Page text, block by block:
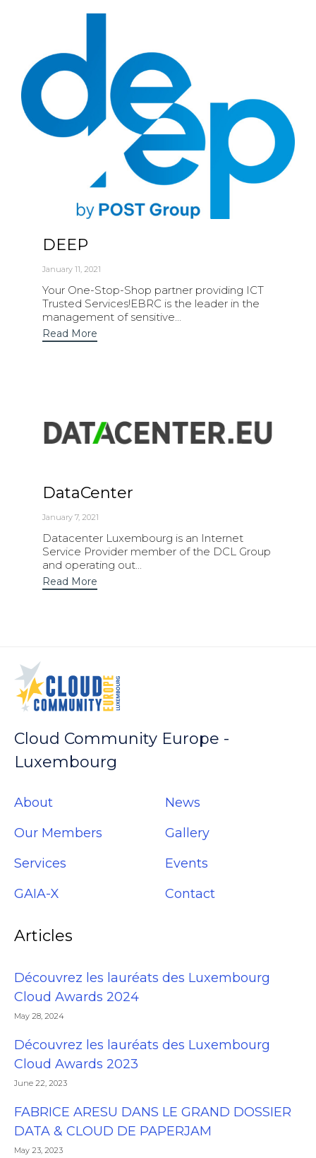
DEEP
January 11, 2021
Your One-Stop-Shop partner providing ICT
Trusted Services!EBRC is the leader in the
management of sensitive...
Read More
DataCenter
January 7, 2021
Datacenter Luxembourg is an Internet
Service Provider member of the DCL Group
and operating out...
Read More
Cloud Community Europe -
Luxembourg
About
Our Members
Services
GAIA-X
News
Gallery
Events
Contact
Articles
Découvrez les lauréats des Luxembourg
Cloud Awards 2024
May 28, 2024
Découvrez les lauréats des Luxembourg
Cloud Awards 2023
June 22, 2023
FABRICE ARESU DANS LE GRAND DOSSIER
DATA & CLOUD DE PAPERJAM
May 23, 2023